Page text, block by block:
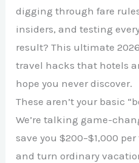
digging through fare
insiders, and testing
result? This ultimate
travel hacks that hotels
hope you never discover.
These aren’t your basic
We’re talking game-
save you $200–$1,000
and turn ordinary